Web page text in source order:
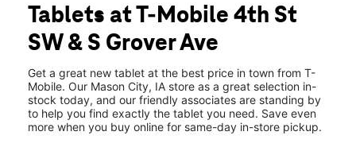
Wed:10:00 am - 8:00 pm
Thurs:10:00 am - 8:00 pm
Fri:10:00 am - 8:00 pm
2114 4th Street SW Mason City, IA 50401
Tablets at T-Mobile 4th St
SW & S Grover Ave
Get a great new tablet at the best price in town from T-
Mobile. Our Mason City, IA store as a great selection in-
stock today, and our friendly associates are standing by
to help you find exactly the tablet you need. Save even
more when you buy online for same-day in-store pickup.